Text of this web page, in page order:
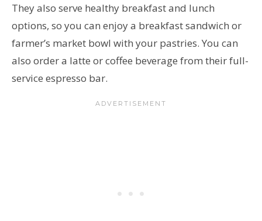
They also serve healthy breakfast and lunch
options, so you can enjoy a breakfast sandwich or
farmer’s market bowl with your pastries. You can
also order a latte or coffee beverage from their full-
service espresso bar.